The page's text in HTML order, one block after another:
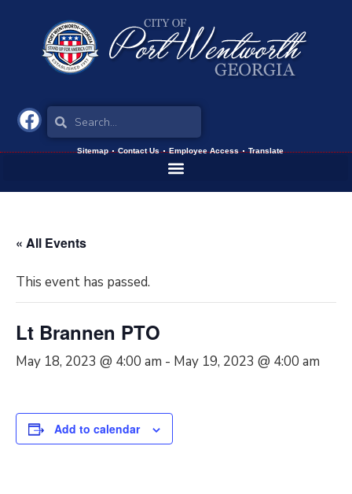
Sitemap Contact Us Employee Access Translate
« All Events
This event has passed.
Lt Brannen PTO
May 18, 2023 @ 4:00 am - May 19, 2023 @ 4:00 am
Add to calendar